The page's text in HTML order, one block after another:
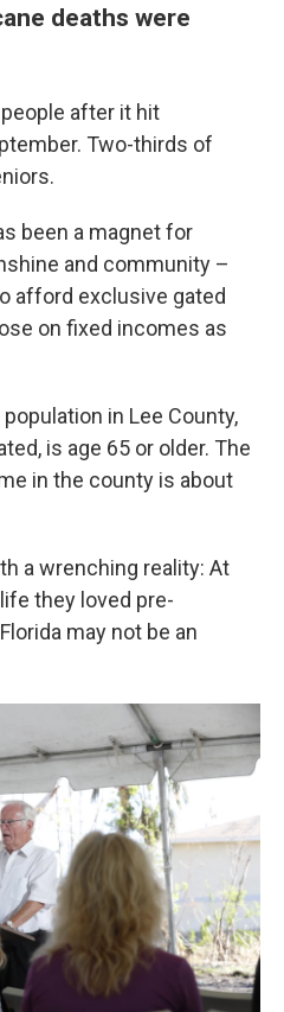
deaths were
after it hit
Two-thirds of
been a magnet for
and community –
afford exclusive gated
on fixed incomes as
in Lee County,
is age 65 or older. The
in the county is about
a wrenching reality: At
they loved pre-
may not be an